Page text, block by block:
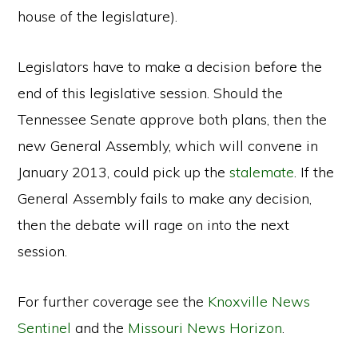
house of the legislature).
Legislators have to make a decision before the
end of this legislative session. Should the
Tennessee Senate approve both plans, then the
new General Assembly, which will convene in
January 2013, could pick up thestalemate. If the
General Assembly fails to make any decision,
then the debate will rage on into the next
session.
For further coverage see the Knoxville News
Sentinel and the Missouri News Horizon.